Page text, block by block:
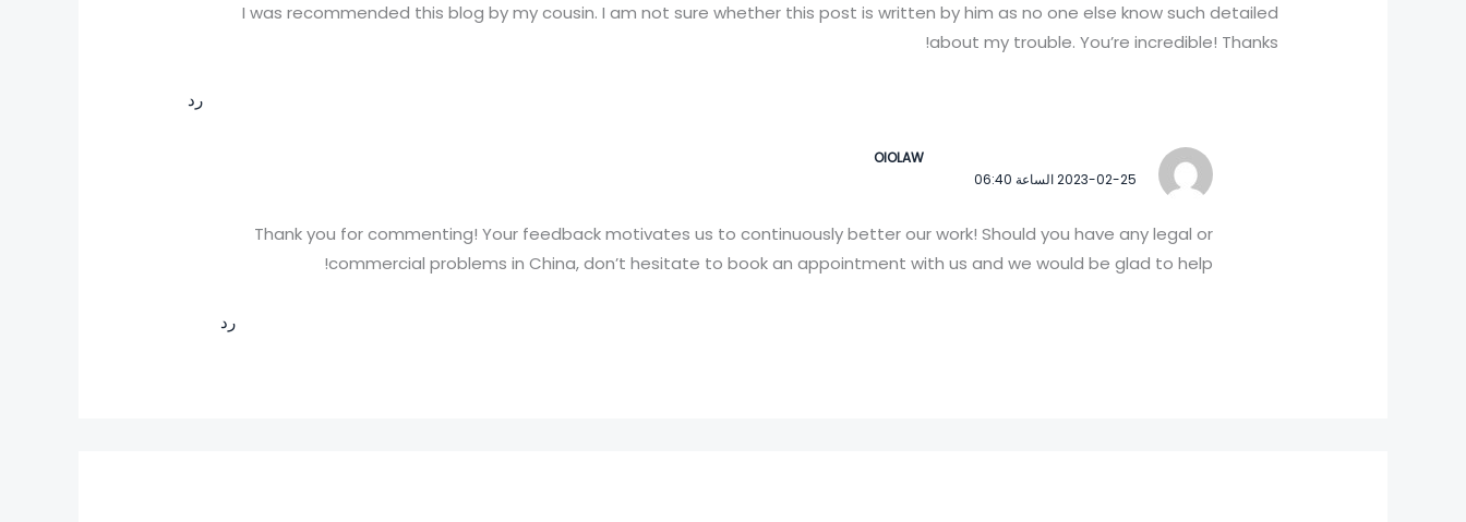
I was recommended this blog by my cousin. I am not sure whether this post is written by him as no one else know such detailed
about my trouble. You’re incredible! Thanks!
رد
OIOLAW
2023-02-25 الساعة 06:40
Thank you for commenting! Your feedback motivates us to continuously better our work! Should you have any legal or
commercial problems in China, don’t hesitate to book an appointment with us and we would be glad to help!
رد